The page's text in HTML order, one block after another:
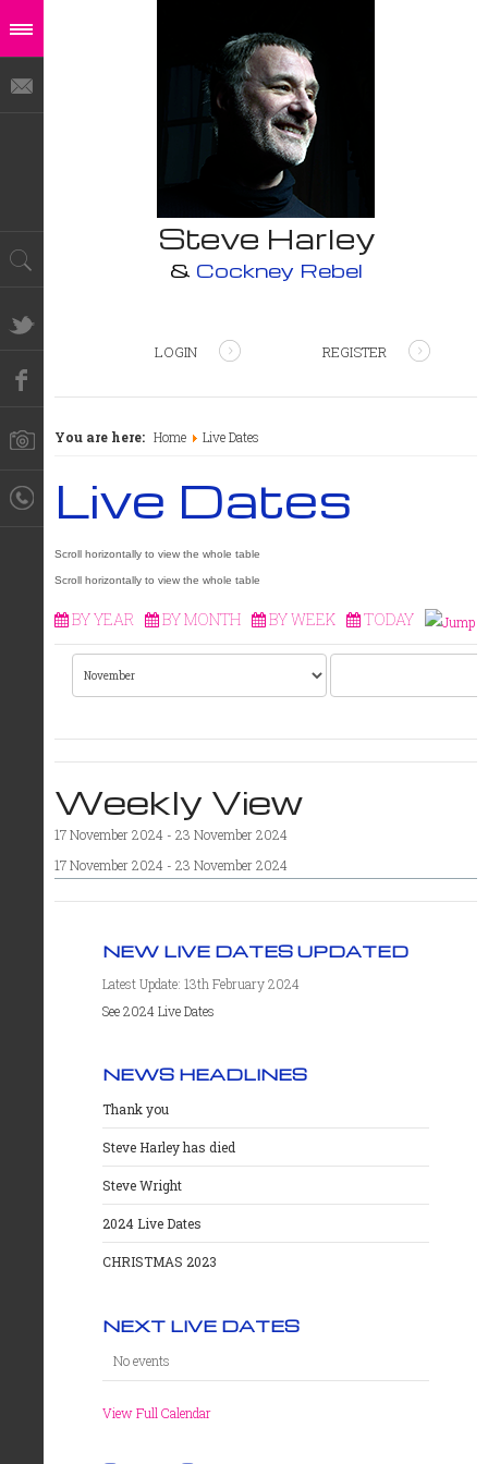
Steve Harley
& Cockney Rebel
LOGIN REGISTER
You are here: Home Live Dates
Live Dates
BY YEAR BY MONTH BY WEEK TODAY
Weekly View
17 November 2024 - 23 November 2024
17 November 2024 - 23 November 2024
NEW LIVE DATES UPDATED
Latest Update: 13th February 2024
See 2024 Live Dates
NEWS HEADLINES
Thank you
Steve Harley has died
Steve Wright
2024 Live Dates
CHRISTMAS 2023
NEXT LIVE DATES
No events
View Full Calendar